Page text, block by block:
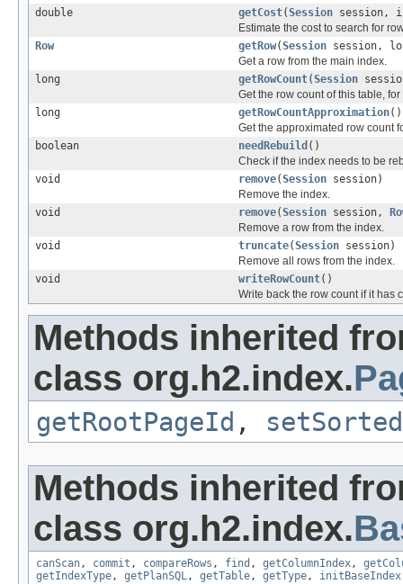
double
getCost(Session session,
Estimate the cost to search for
Row
getRow(Session session,
Get a row from the main index.
long
getRowCount(Session
Get the row count of this table,
long
getRowCountApproximation()
Get the approximated row count
boolean
needRebuild ()
Check if the index needs to be
void
remove(Session session)
Remove the index.
void
remove(Session session,
Remove a row from the index.
void
truncate(Session session)
Remove all rows from the index.
void
writeRowCount()
Write back the row count if it has
Methods inherited
class org.h2.index.
getRootPageId ,
Methods inherited
class org.h2.index.
canScan, commit , compareRows , find , getColumnIndex,
getIndexType, getPlanSQL, getTable, getType, initBaseIndex